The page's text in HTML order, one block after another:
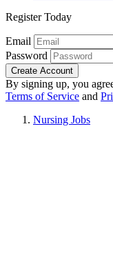
Register Today
Email
Password
Create Account
By signing up, you
Terms of Service and
Nursing Jobs